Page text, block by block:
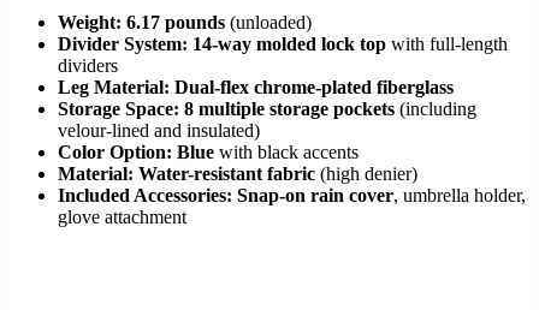
Weight: 6.17 pounds (unloaded)
Divider System: 14-way molded lock top with full-length
dividers
Leg Material: Dual-flex chrome-plated fiberglass
Storage Space: 8 multiple storage pockets (including
velour-lined and insulated)
Color Option: Blue with black accents
Material: Water-resistant fabric (high denier)
Included Accessories: Snap-on rain cover, umbrella holder,
glove attachment